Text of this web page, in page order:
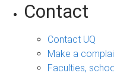
Contact
Contact UQ
Make a
Faculties,